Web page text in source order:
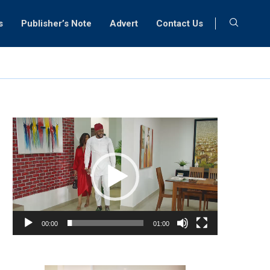
Publisher’s Note Advert Contact Us
Video
Player
00:00 01:00